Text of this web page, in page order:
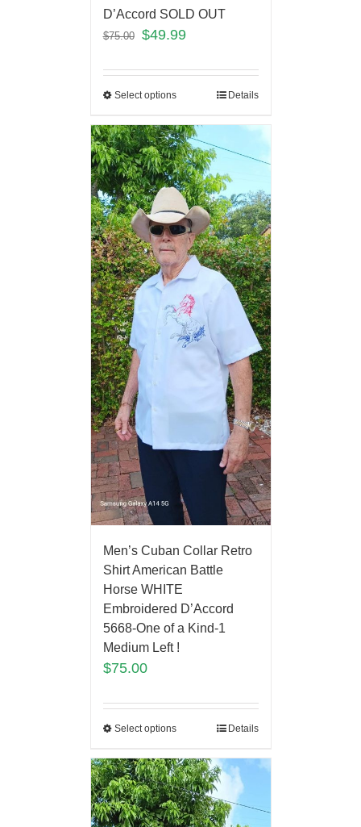
D’Accord SOLD OUT
$75.00 $49.99
Select options Details
Men’s Cuban Collar Retro
Shirt American Battle
Horse WHITE
Embroidered D’Accord
5668-One of a Kind-1
Medium Left !
$75.00
Select options Details